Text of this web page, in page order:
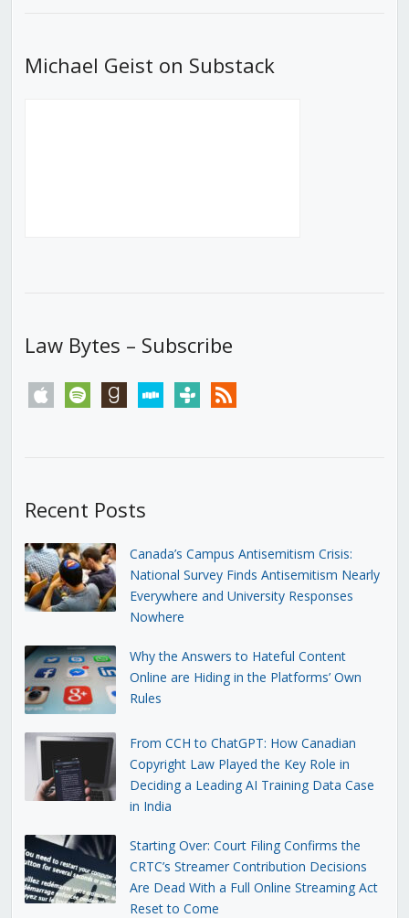
Michael Geist on Substack
Law Bytes – Subscribe
apple spotify goodreadsstitchertunein rss
Recent Posts
Canada’s Campus Antisemitism Crisis:
National Survey Finds Antisemitism Nearly
Everywhere and University Responses
Nowhere
Why the Answers to Hateful Content
Online are Hiding in the Platforms’ Own
Rules
From CCH to ChatGPT: How Canadian
Copyright Law Played the Key Role in
Deciding a Leading AI Training Data Case
in India
Starting Over: Court Filing Confirms the
CRTC’s Streamer Contribution Decisions
Are Dead With a Full Online Streaming Act
Reset to Come